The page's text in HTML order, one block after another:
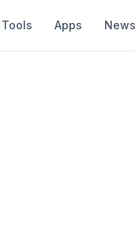
Apps